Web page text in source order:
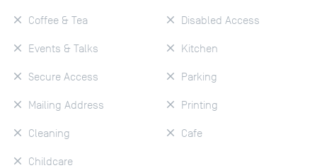
Coffee & Tea
Events & Talks
Secure Access
Mailing Address
Cleaning
Childcare
Disabled Access
Kitchen
Parking
Printing
Cafe